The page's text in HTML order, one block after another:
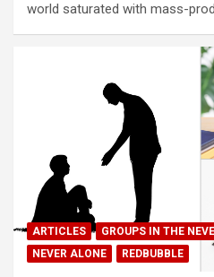
world saturated with mass-
ARTICLES
GROUPS IN THE
NEVER ALONE
REDBUBBLE